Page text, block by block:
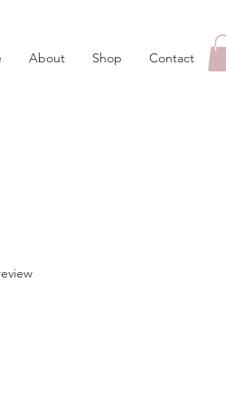
About Shop Contact
stars based on 1 review